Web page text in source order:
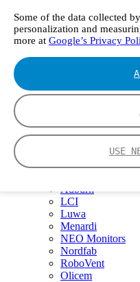
Some of the data collected
personalization and
more at Google’s Privacy
USE
Cases
Contact us
Videos
Group
Nederman
Nederman
Auburn
LCI
Luwa
Menardi
NEO Monitors
Nordfab
RoboVent
Olicem